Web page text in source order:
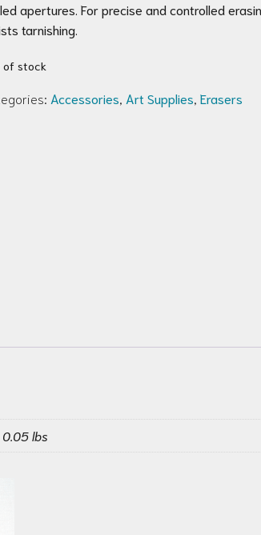
apertures. For precise and controlled
tarnishing.
of stock
Accessories Art Supplies Erasers
0.05 lbs